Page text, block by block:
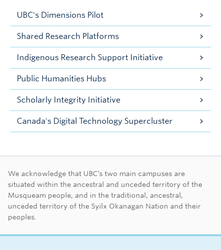
UBC's Dimensions Pilot
Shared Research Platforms
Indigenous Research Support Initiative
Public Humanities Hubs
Scholarly Integrity Initiative
Canada's Digital Technology Supercluster
First Nations land
We acknowledge that UBC’s two main campuses are
situated within the ancestral and unceded territory of the
Musqueam people, and in the traditional, ancestral,
unceded territory of the Syilx Okanagan Nation and their
peoples.